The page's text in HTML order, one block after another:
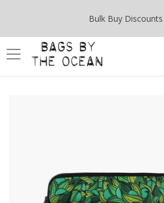
Bulk Buy Discounts